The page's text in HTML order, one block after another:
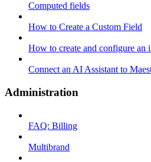
Computed fields
How to Create a Custom Field
How to create and configure an
Connect an AI Assistant to
Administration
FAQ: Billing
Multibrand